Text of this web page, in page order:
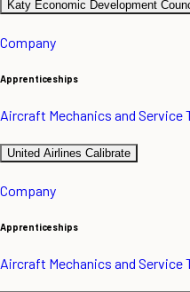
Katy Economic Development
Company
Apprenticeships
Aircraft Mechanics and Service
United Airlines Calibrate
Company
Apprenticeships
Aircraft Mechanics and Service